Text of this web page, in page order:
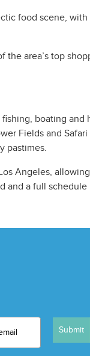
food scene,
area’s top
boating
Fields and
pastimes.
Angeles,
and a full
Submit